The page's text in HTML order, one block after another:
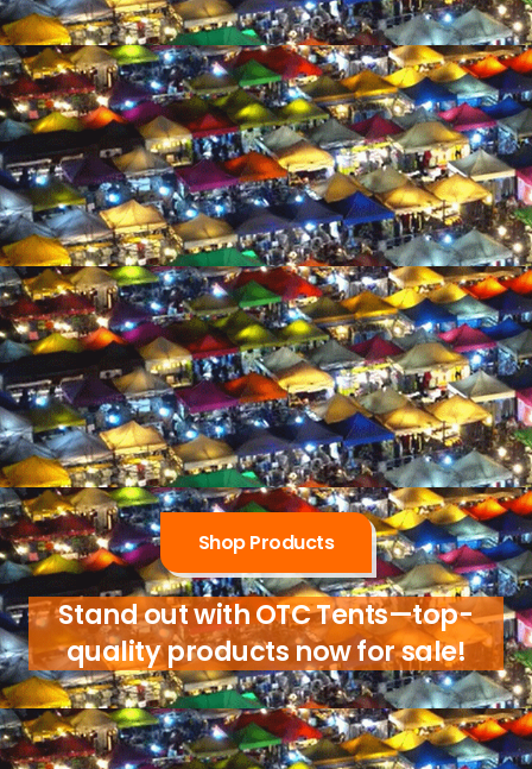
Shop Products
Stand out with OTC Tents—top-
quality products now for sale!